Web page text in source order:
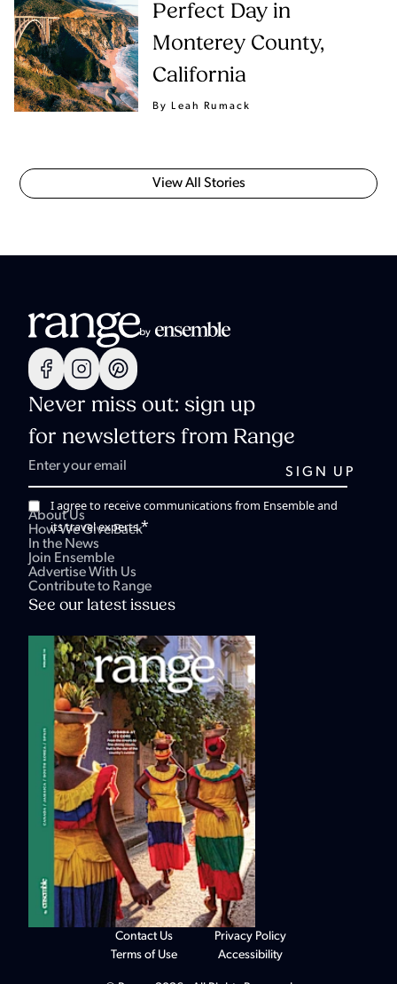
Perfect Day in
Monterey County,
California
By Leah Rumack
View All Stories
Never miss out: sign up
for newsletters from Range
I agree to receive communications from Ensemble and
its travel experts.*
About Us
How We Give Back
In the News
Join Ensemble
Advertise With Us
Contribute to Range
See our latest issues
Contact Us
Terms of Use
Privacy Policy
Accessibility